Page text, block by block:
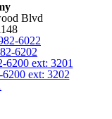
Blvd
6022
6202
6200 ext: 3201
ext: 3202